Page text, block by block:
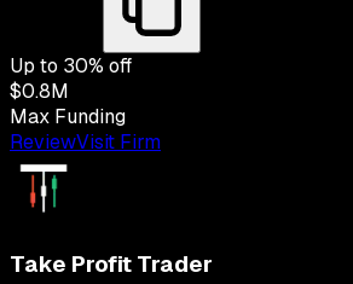
Up to 30% off
$0.8M
Max Funding
ReviewVisit Firm
Take Profit Trader